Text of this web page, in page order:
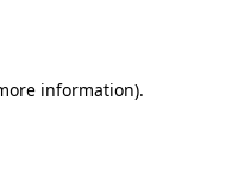
information).